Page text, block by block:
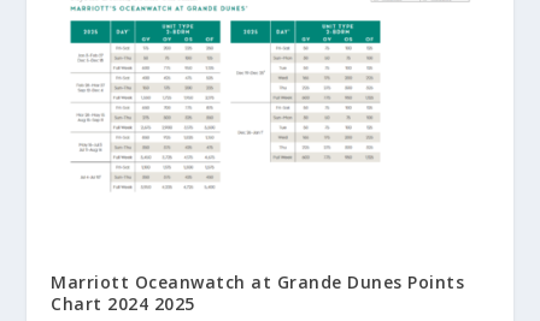
Marriott Oceanwatch at Grande Dunes Points
Chart 2024 2025